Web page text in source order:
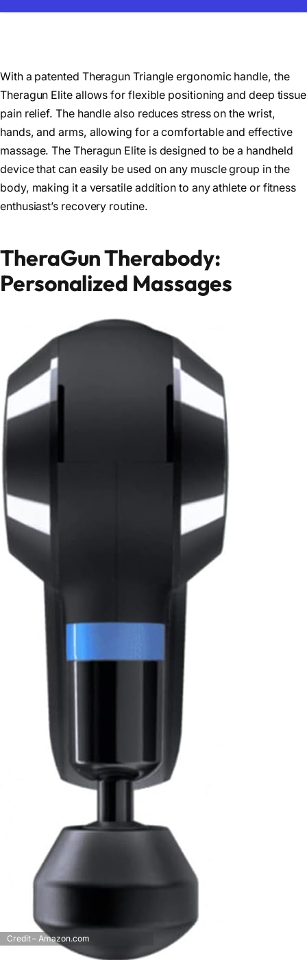
With a patented Theragun Triangle ergonomic handle, the
Theragun Elite allows for flexible positioning and deep tissue
pain relief. The handle also reduces stress on the wrist,
hands, and arms, allowing for a comfortable and effective
massage. The Theragun Elite is designed to be a handheld
device that can easily be used on any muscle group in the
body, making it a versatile addition to any athlete or fitness
enthusiast’s recovery routine.
TheraGun Therabody:
Personalized Massages
Credit – Amazon.com